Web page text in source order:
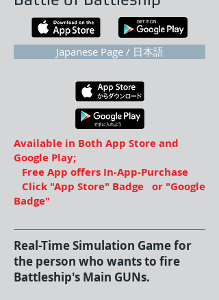
Japanese Page / 日本語
Available in Both App Store and
Google Play;
Free App offers In-App-Purchase
Click "App Store" Badge or "Google
Badge"
Real-Time Simulation Game for
the person who wants to fire
Battleship's Main GUNs.